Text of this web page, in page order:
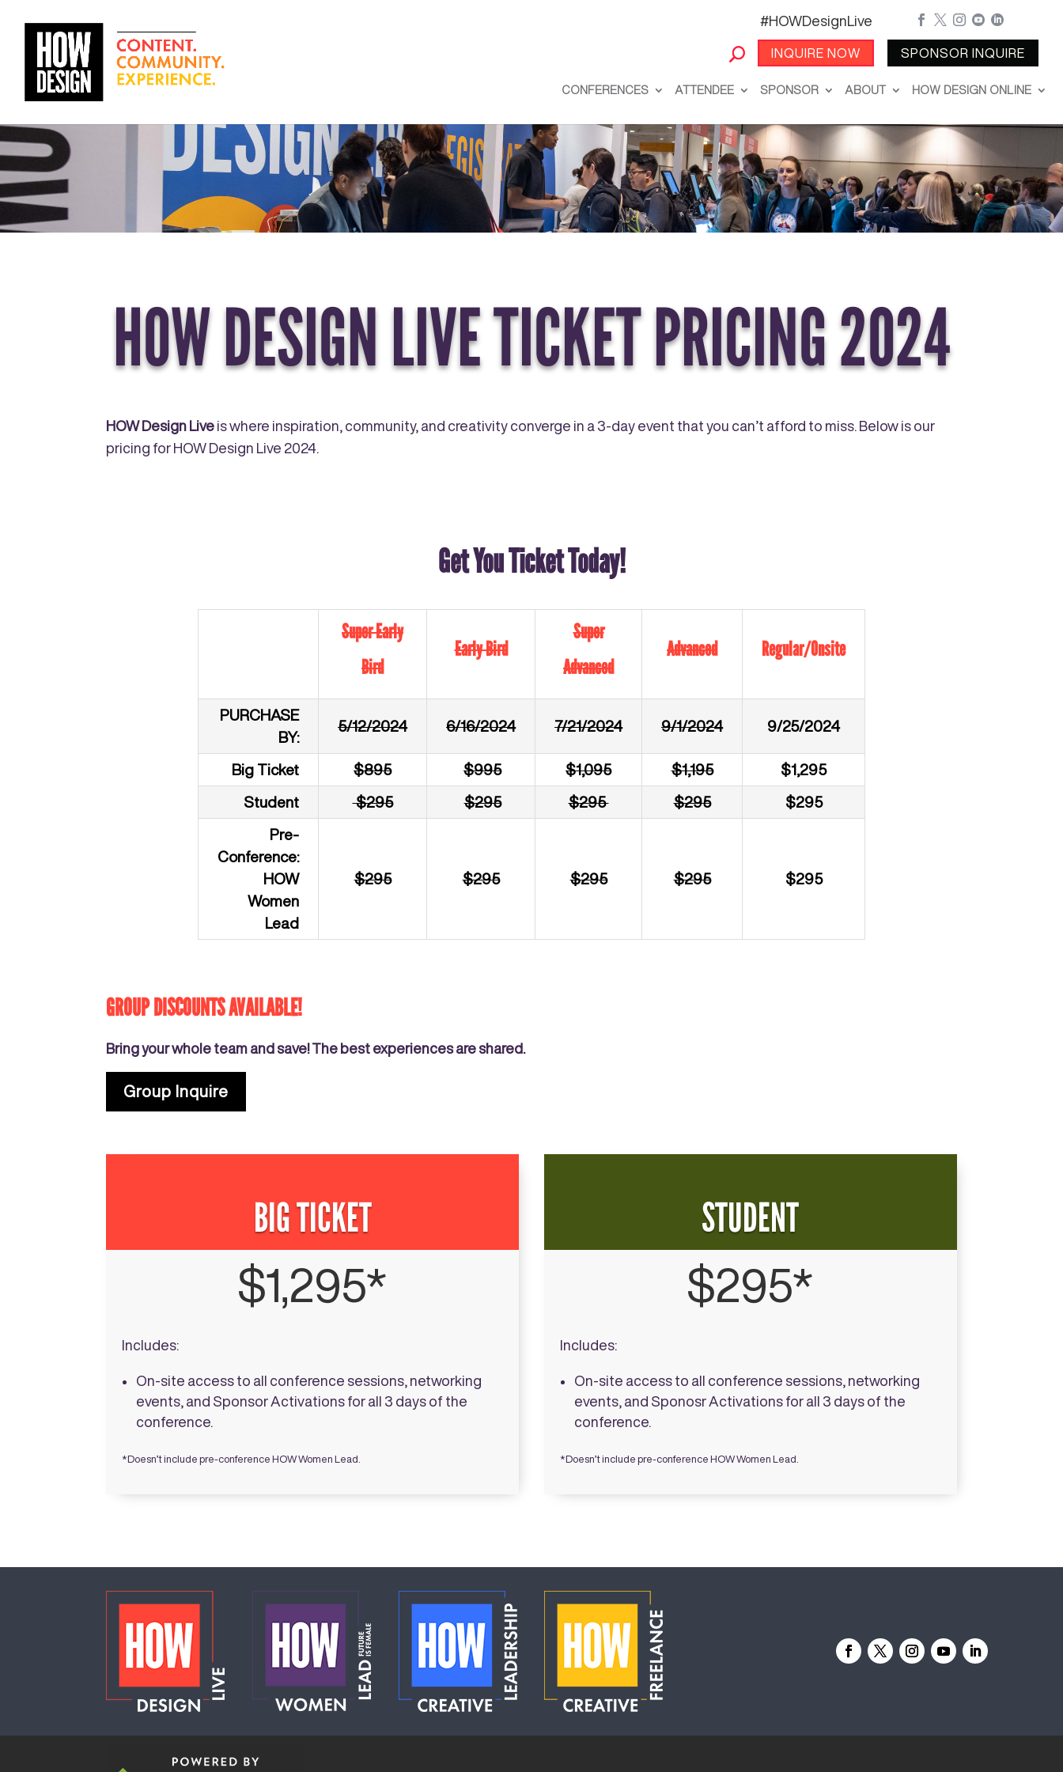
#HOWDesignLive
INQUIRE NOW
    
SPONSOR INQUIRE
CONFERENCES ATTENDEE SPONSOR ABOUT HOW DESIGN ONLINE
HOW DESIGN LIVE TICKET PRICING 2024
HOW Design Live is where inspiration, community, and creativity converge in a 3-day event that you can’t afford to miss. Below is our
pricing for HOW Design Live 2024.
Get You Ticket Today!
Super Early
Bird
Early Bird
Super
Advanced
Advanced Regular/Onsite
PURCHASE
BY:
5/12/2024 6/16/2024 7/21/2024 9/1/2024 9/25/2024
Big Ticket $895 $995 $1,095 $1,195 $1,295
Student $295 $295 $295 $295 $295
Pre-
Conference:
HOW
Women
Lead
$295 $295 $295 $295 $295
GROUP DISCOUNTS AVAILABLE!
Bring your whole team and save! The best experiences are shared.
Group Inquire
BIG TICKET
$1,295*
Includes:
On-site access to all conference sessions, networking
events, and Sponsor Activations for all 3 days of the
conference.
*Doesn’t include pre-conference HOW Women Lead.
STUDENT
$295*
Includes:
On-site access to all conference sessions, networking
events, and Sponosr Activations for all 3 days of the
conference.
*Doesn’t include pre-conference HOW Women Lead.